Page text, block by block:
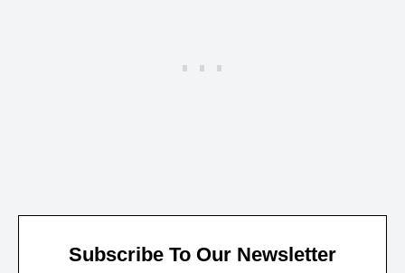
Subscribe To Our Newsletter